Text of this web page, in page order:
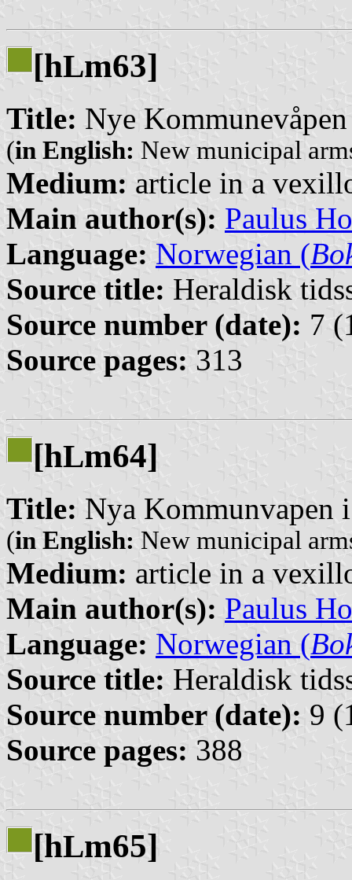
[hLm63]
Title: Nye
(in English: New municipal
Medium: article in a
Main author(s): Paulus
Language: Norwegian (
Source title: Heraldisk
Source number (date): 7
Source pages: 313
[hLm64]
Title: Nya
(in English: New municipal
Medium: article in a
Main author(s): Paulus
Language: Norwegian (
Source title: Heraldisk
Source number (date): 9
Source pages: 388
[hLm65]